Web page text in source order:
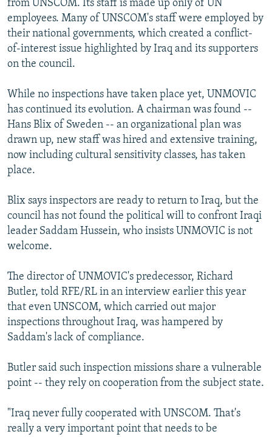
from UNSCOM. Its staff is made up only of UN
employees. Many of UNSCOM's staff were employed by
their national governments, which created a conflict-
of-interest issue highlighted by Iraq and its supporters
on the council.
While no inspections have taken place yet, UNMOVIC
has continued its evolution. A chairman was found --
Hans Blix of Sweden -- an organizational plan was
drawn up, new staff was hired and extensive training,
now including cultural sensitivity classes, has taken
place.
Blix says inspectors are ready to return to Iraq, but the
council has not found the political will to confront Iraqi
leader Saddam Hussein, who insists UNMOVIC is not
welcome.
The director of UNMOVIC's predecessor, Richard
Butler, told RFE/RL in an interview earlier this year
that even UNSCOM, which carried out major
inspections throughout Iraq, was hampered by
Saddam's lack of compliance.
Butler said such inspection missions share a vulnerable
point -- they rely on cooperation from the subject state.
"Iraq never fully cooperated with UNSCOM. That's
really a very important point that needs to be